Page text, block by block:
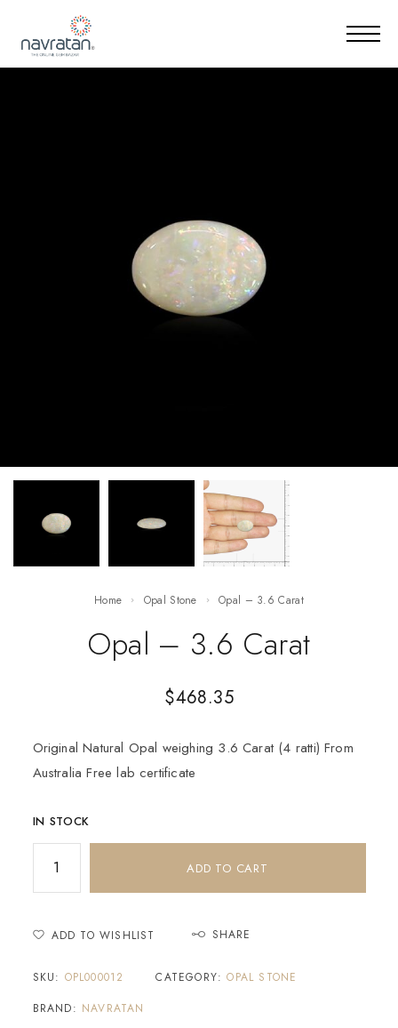
Home Opal Stone Opal – 3.6 Carat
Opal – 3.6 Carat
$468.35
Original Natural Opal weighing 3.6 Carat (4 ratti) From
Australia Free lab certificate
IN STOCK
ADD TO CART
ADD TO WISHLIST SHARE
SKU: OPL000012 CATEGORY:OPAL STONE
BRAND: NAVRATAN